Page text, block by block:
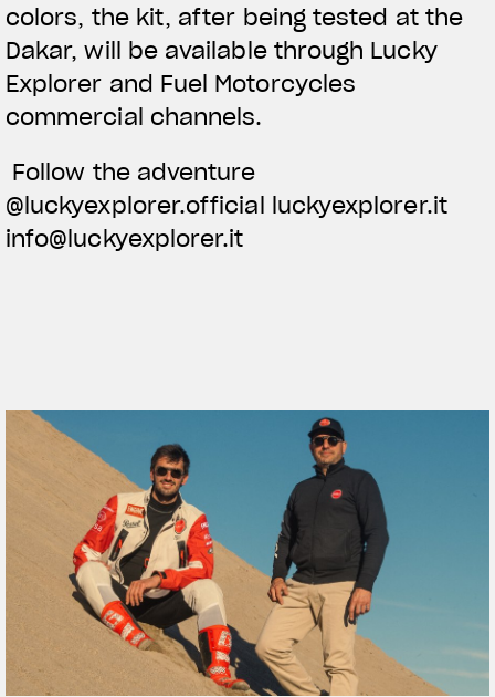
colors, the kit, after being tested at the
Dakar, will be available through Lucky
Explorer and Fuel Motorcycles
commercial channels.
Follow the adventure
@luckyexplorer.official luckyexplorer.it
info@luckyexplorer.it